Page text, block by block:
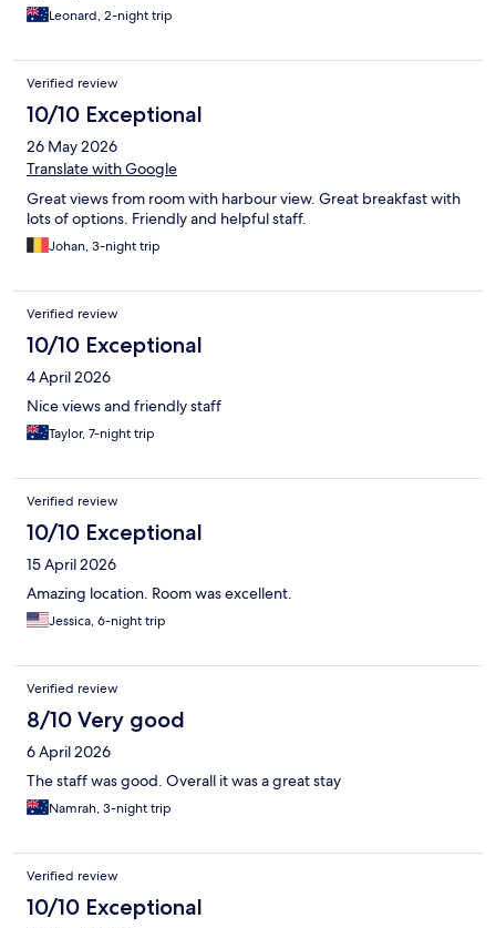
Leonard, 2-night trip
Verified review
10/10 Exceptional
26 May 2026
Translate with Google
Great views from room with harbour view. Great breakfast with
lots of options. Friendly and helpful staff.
Johan, 3-night trip
Verified review
10/10 Exceptional
4 April 2026
Nice views and friendly staff
Taylor, 7-night trip
Verified review
10/10 Exceptional
15 April 2026
Amazing location. Room was excellent.
Jessica, 6-night trip
Verified review
8/10 Very good
6 April 2026
The staff was good. Overall it was a great stay
Namrah, 3-night trip
Verified review
10/10 Exceptional